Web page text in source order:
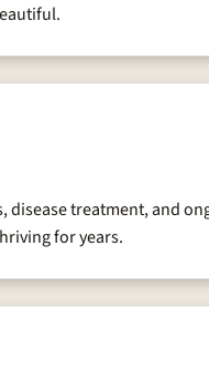
disease treatment, and
for years.